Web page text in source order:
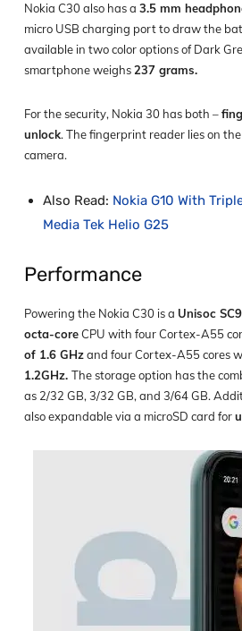
Nokia C30 also has a 3.5 mm
micro USB charging port to draw the
available in two color options of Dark
smartphone weighs237 grams.
For the security, Nokia 30 has both –
unlock. The fingerprint reader lies on
camera.
Also Read: Nokia G10 With
Media Tek Helio G25
Performance
Powering the Nokia C30 is a Unisoc
octa-coreCPU with four Cortex-A55
of 1.6 GHzand four Cortex-A55 cores
1.2GHz. The storage option has the
as 2/32 GB, 3/32 GB, and 3/64 GB.
also expandable via a microSD card for